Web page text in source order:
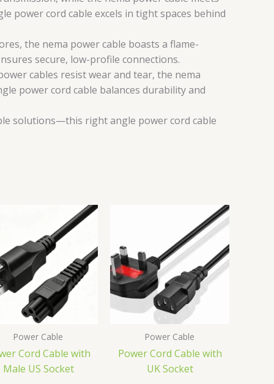
power cord cable excels in tight spaces behind
the nema power cable boasts a flame-
secure, low-profile connections.
cables resist wear and tear, the nema
power cord cable balances durability and
solutions—this right angle power cord cable
Power Cable
Cord Cable with
Male US Socket
Power Cable
Power Cord Cable with
UK Socket